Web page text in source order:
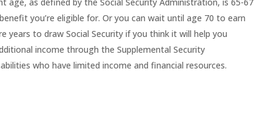
you’re eligible for. Or you can wait until age 70 to earn
years to draw Social Security if you think it will help you
income through theSupplemental Security
who have limited income and financial resources.